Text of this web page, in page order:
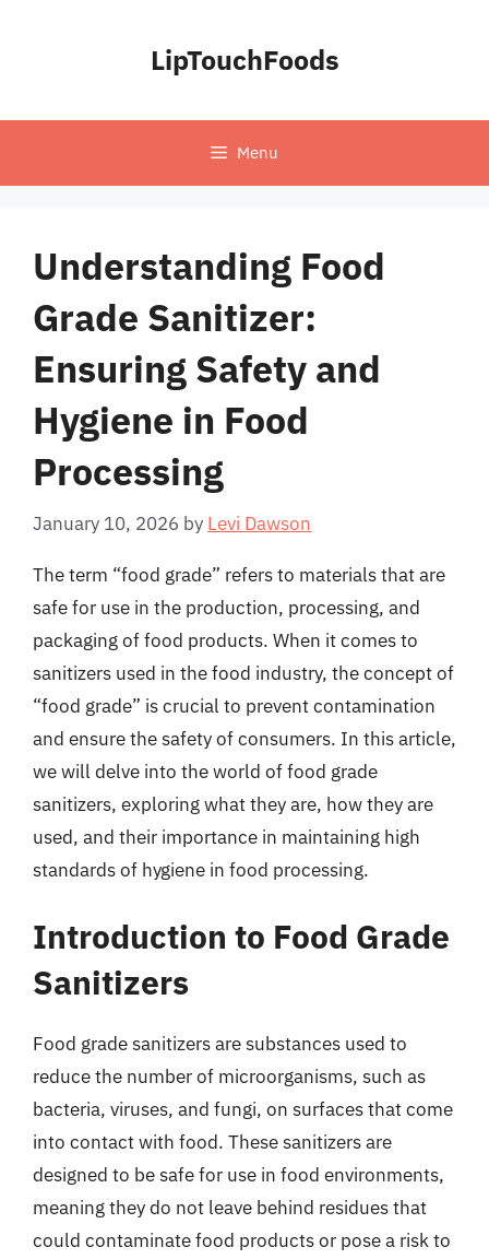
LipTouchFoods
Menu
Understanding Food
Grade Sanitizer:
Ensuring Safety and
Hygiene in Food
Processing
January 10, 2026 by Levi Dawson
The term “food grade” refers to materials that are
safe for use in the production, processing, and
packaging of food products. When it comes to
sanitizers used in the food industry, the concept of
“food grade” is crucial to prevent contamination
and ensure the safety of consumers. In this article,
we will delve into the world of food grade
sanitizers, exploring what they are, how they are
used, and their importance in maintaining high
standards of hygiene in food processing.
Introduction to Food Grade
Sanitizers
Food grade sanitizers are substances used to
reduce the number of microorganisms, such as
bacteria, viruses, and fungi, on surfaces that come
into contact with food. These sanitizers are
designed to be safe for use in food environments,
meaning they do not leave behind residues that
could contaminate food products or pose a risk to